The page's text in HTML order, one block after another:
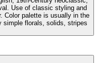
Use of classic styling and
Color palette is usually in the
simple florals, solids, stripes